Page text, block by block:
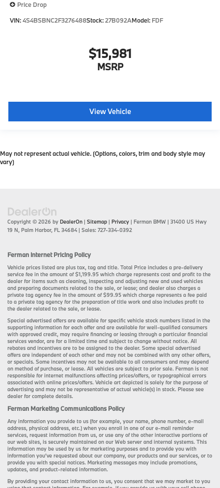
Price Drop
VIN:4S4BSBNC2F3276488Stock:27B092AModel: FDF
$15,981
MSRP
View Vehicle
May not represent actual vehicle. (Options, colors, trim and body style may
vary)
Copyright © 2026 by DealerOn | Sitemap | Privacy | Ferman BMW | 31400 US Hwy
19 N, Palm Harbor, FL 34684 | Sales: 727-334-0392
Ferman Internet Pricing Policy
Vehicle prices listed are plus tax, tag and title. Total Price includes a pre-delivery
service fee in the amount of $1,199.95 which charge represents cost and profit to the
dealer for items such as cleaning, inspecting and adjusting new and used vehicles
and preparing documents related to the sale, or lease; and dealer also charges a
private tag agency fee in the amount of $99.95 which charge represents a fee paid
to a private tag agency for the preparation of title work and also includes profit to
the dealer related to the sale, or lease.
Special advertised offers are available for specific vehicle stock numbers listed in the
supporting information for each offer and are available for well-qualified consumers
with approved credit, may require financing or leasing through a particular financial
services vendor, are for a limited time and subject to change without notice. All
rebates and incentives are to be assigned to the dealer. Some special advertised
offers are independent of each other and may not be combined with any other offers,
or specials. Some incentives may not be available to all consumers and may depend
on method of purchase, or lease. All vehicles are subject to prior sale. Ferman is not
responsible for internet malfunctions affecting prices/offers, or typographical errors
associated with online prices/offers. Vehicle art depicted is solely for the purpose of
advertising and may not be representative of actual vehicle(s) in stock. Please see
dealer for complete details.
Ferman Marketing Communications Policy
Any information you provide to us (for example, your name, phone number, e-mail
address, physical address, etc.) when you enroll in one of our e-mail reminder
services, request information from us, or use any of the other interactive portions of
our web sites, is securely maintained on our Web server and internal systems. This
information may be used by us for marketing purposes and to provide you with
information you’ve requested about our company, our products and our services, or to
provide you with special notices. Marketing messages may include promotions,
updates, and product-related information.
By providing your contact information to us, you consent that we may market to you